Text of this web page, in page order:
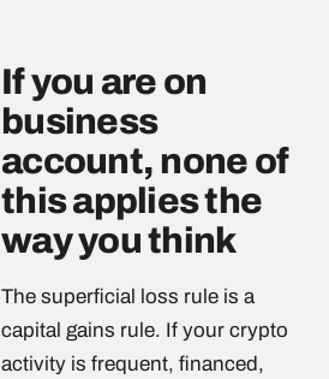
If you are on
business
account, none of
this applies the
way you think
The superficial loss rule is a
capital gains rule. If your crypto
activity is frequent, financed,